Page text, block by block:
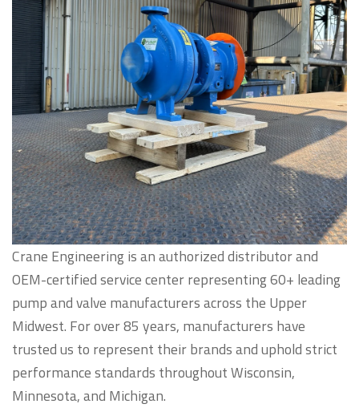
Crane Engineering is an authorized distributor and
OEM-certified service center representing 60+ leading
pump and valve manufacturers across the Upper
Midwest. For over 85 years, manufacturers have
trusted us to represent their brands and uphold strict
performance standards throughout Wisconsin,
Minnesota, and Michigan.